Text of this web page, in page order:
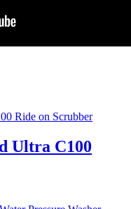
Ultra C100